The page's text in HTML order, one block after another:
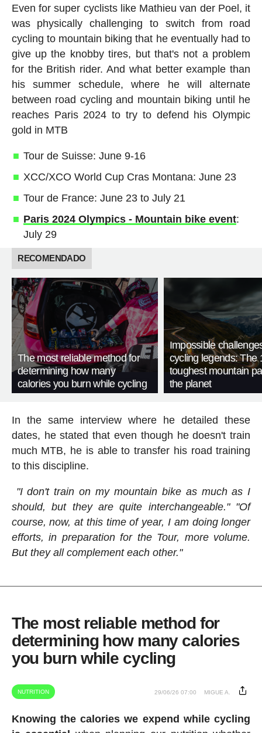
Even for super cyclists like Mathieu van der Poel, it
was physically challenging to switch from road
cycling to mountain biking that he eventually had to
give up the knobby tires, but that's not a problem
for the British rider. And what better example than
his summer schedule, where he will alternate
between road cycling and mountain biking until he
reaches Paris 2024 to try to defend his Olympic
gold in MTB
Tour de Suisse: June 9-16
XCC/XCO World Cup Cras Montana: June 23
Tour de France: June 23 to July 21
Paris 2024 Olympics - Mountain bike event:
July 29
RECOMENDADO
The most reliable method for
determining how many
calories you burn while cycling
Impossible
cycling legends: The
toughest mountain
the planet
In the same interview where he detailed these
dates, he stated that even though he doesn't train
much MTB, he is able to transfer his road training
to this discipline.
"I don't train on my mountain bike as much as I
should, but they are quite interchangeable." "Of
course, now, at this time of year, I am doing longer
efforts, in preparation for the Tour, more volume.
But they all complement each other."
The most reliable method for
determining how many calories
you burn while cycling
NUTRITION 29/06/26 07:00 MIGUE A.
Knowing the calories we expend while cycling